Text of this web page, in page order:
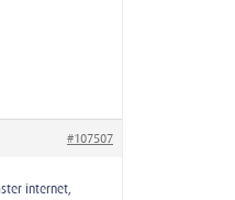
#107507
internet,